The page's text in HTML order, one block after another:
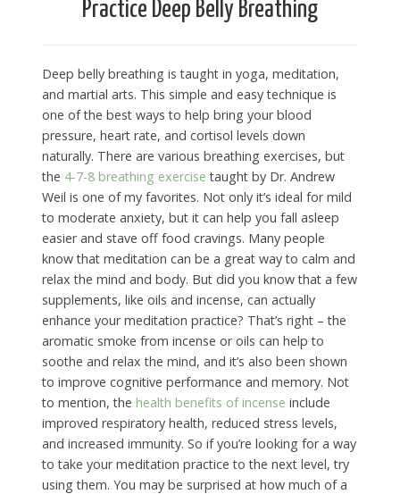
Practice Deep Belly Breathing
Deep belly breathing is taught in yoga, meditation,
and martial arts. This simple and easy technique is
one of the best ways to help bring your blood
pressure, heart rate, and cortisol levels down
naturally. There are various breathing exercises, but
the 4-7-8 breathing exercise taught by Dr. Andrew
Weil is one of my favorites. Not only it’s ideal for mild
to moderate anxiety, but it can help you fall asleep
easier and stave off food cravings. Many people
know that meditation can be a great way to calm and
relax the mind and body. But did you know that a few
supplements, like oils and incense, can actually
enhance your meditation practice? That’s right – the
aromatic smoke from incense or oils can help to
soothe and relax the mind, and it’s also been shown
to improve cognitive performance and memory. Not
to mention, the health benefits of incense include
improved respiratory health, reduced stress levels,
and increased immunity. So if you’re looking for a way
to take your meditation practice to the next level, try
using them. You may be surprised at how much of a